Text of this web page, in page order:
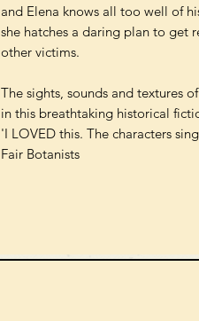
and Elena knows all too well of
she hatches a daring plan to get
other victims.
The sights, sounds and textures
in this breathtaking historical
'I LOVED this. The characters
Fair Botanists